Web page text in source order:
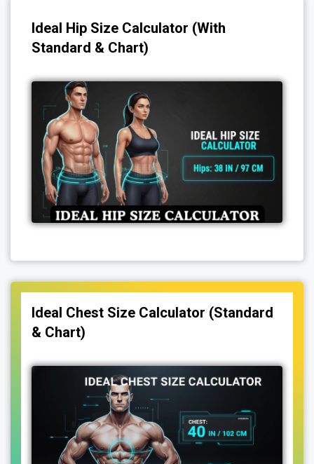
Ideal Hip Size Calculator (With
Standard & Chart)
Ideal Chest Size Calculator (Standard
& Chart)